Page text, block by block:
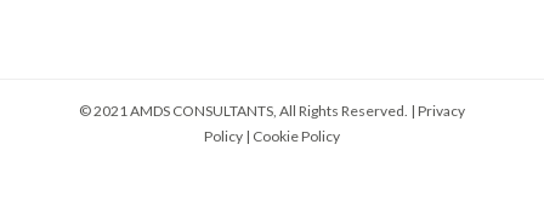
© 2021 AMDS CONSULTANTS, All Rights Reserved. | Privacy
Policy| Cookie Policy